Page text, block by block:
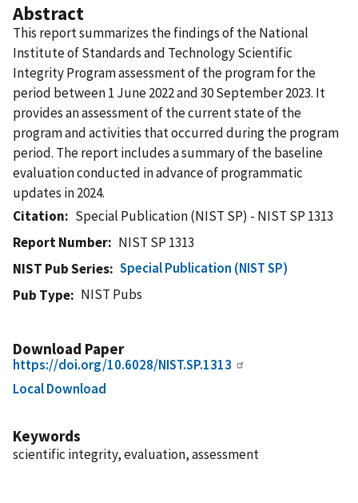
Abstract
This report summarizes the findings of the National
Institute of Standards and Technology Scientific
Integrity Program assessment of the program for the
period between 1 June 2022 and 30 September 2023. It
provides an assessment of the current state of the
program and activities that occurred during the program
period. The report includes a summary of the baseline
evaluation conducted in advance of programmatic
updates in 2024.
Citation
Special Publication (NIST SP) - NIST SP 1313
Report Number
NIST SP 1313
NIST Pub Series
Special Publication (NIST SP)
Pub Type
NIST Pubs
Download Paper
https://doi.org/10.6028/NIST.SP.1313
Local Download
Keywords
scientific integrity, evaluation, assessment